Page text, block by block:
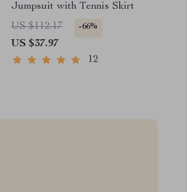
Jumpsuit with Tennis Skirt
US $112.17
-66%
US $37.97
12